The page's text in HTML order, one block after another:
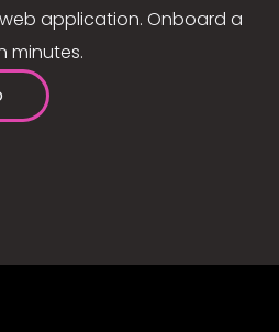
application. Onboard a
minutes.